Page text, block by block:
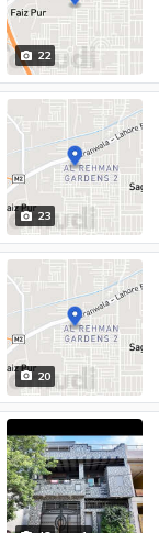
22
23
20